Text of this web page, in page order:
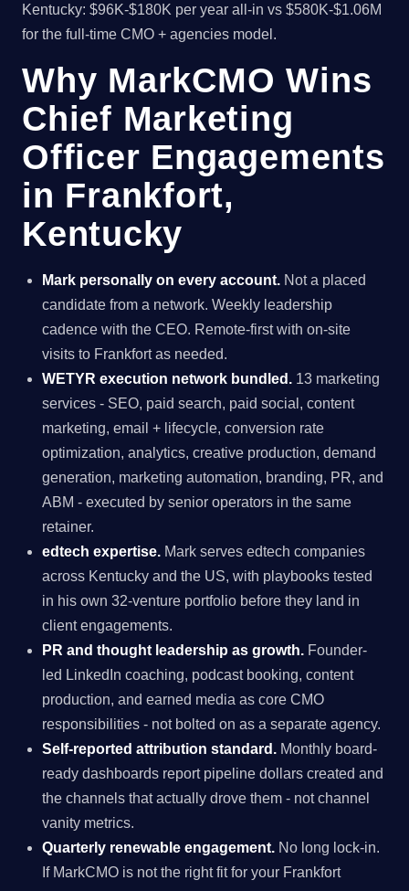
Kentucky: $96K-$180K per year all-in vs $580K-$1.06M
for the full-time CMO + agencies model.
Why MarkCMO Wins
Chief Marketing
Officer Engagements
in Frankfort,
Kentucky
Mark personally on every account. Not a placed
candidate from a network. Weekly leadership
cadence with the CEO. Remote-first with on-site
visits to Frankfort as needed.
WETYR execution network bundled. 13 marketing
services - SEO, paid search, paid social, content
marketing, email + lifecycle, conversion rate
optimization, analytics, creative production, demand
generation, marketing automation, branding, PR, and
ABM - executed by senior operators in the same
retainer.
edtech expertise. Mark serves edtech companies
across Kentucky and the US, with playbooks tested
in his own 32-venture portfolio before they land in
client engagements.
PR and thought leadership as growth. Founder-
led LinkedIn coaching, podcast booking, content
production, and earned media as core CMO
responsibilities - not bolted on as a separate agency.
Self-reported attribution standard. Monthly board-
ready dashboards report pipeline dollars created and
the channels that actually drove them - not channel
vanity metrics.
Quarterly renewable engagement. No long lock-in.
If MarkCMO is not the right fit for your Frankfort